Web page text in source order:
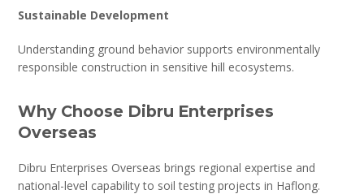
Sustainable Development
Understanding ground behavior supports environmentally
responsible construction in sensitive hill ecosystems.
Why Choose Dibru Enterprises
Overseas
Dibru Enterprises Overseas brings regional expertise and
national-level capability to soil testing projects in Haflong.